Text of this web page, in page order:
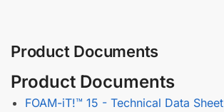
Product Documents
Product Documents
FOAM-iT!™ 15 - Technical Data Sheet